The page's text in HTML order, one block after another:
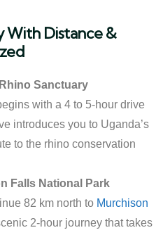
With Distance &
Sanctuary
with a 4 to 5-hour drive
introduces you to Uganda’s
to the rhino conservation
Falls National Park
82 km north to Murchison
2-hour journey that takes